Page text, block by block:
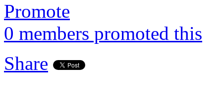
Promote
0 members promoted this
Share